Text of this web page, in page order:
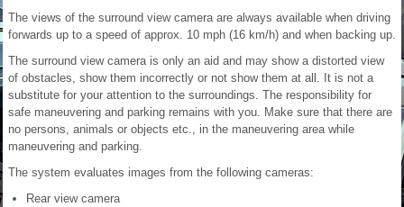
The views of the surround view camera are always available when driving
forwards up to a speed of approx. 10 mph (16 km/h) and when backing up.
The surround view camera is only an aid and may show a distorted view
of obstacles, show them incorrectly or not show them at all. It is not a
substitute for your attention to the surroundings. The responsibility for
safe maneuvering and parking remains with you. Make sure that there are
no persons, animals or objects etc., in the maneuvering area while
maneuvering and parking.
The system evaluates images from the following cameras:
Rear view camera